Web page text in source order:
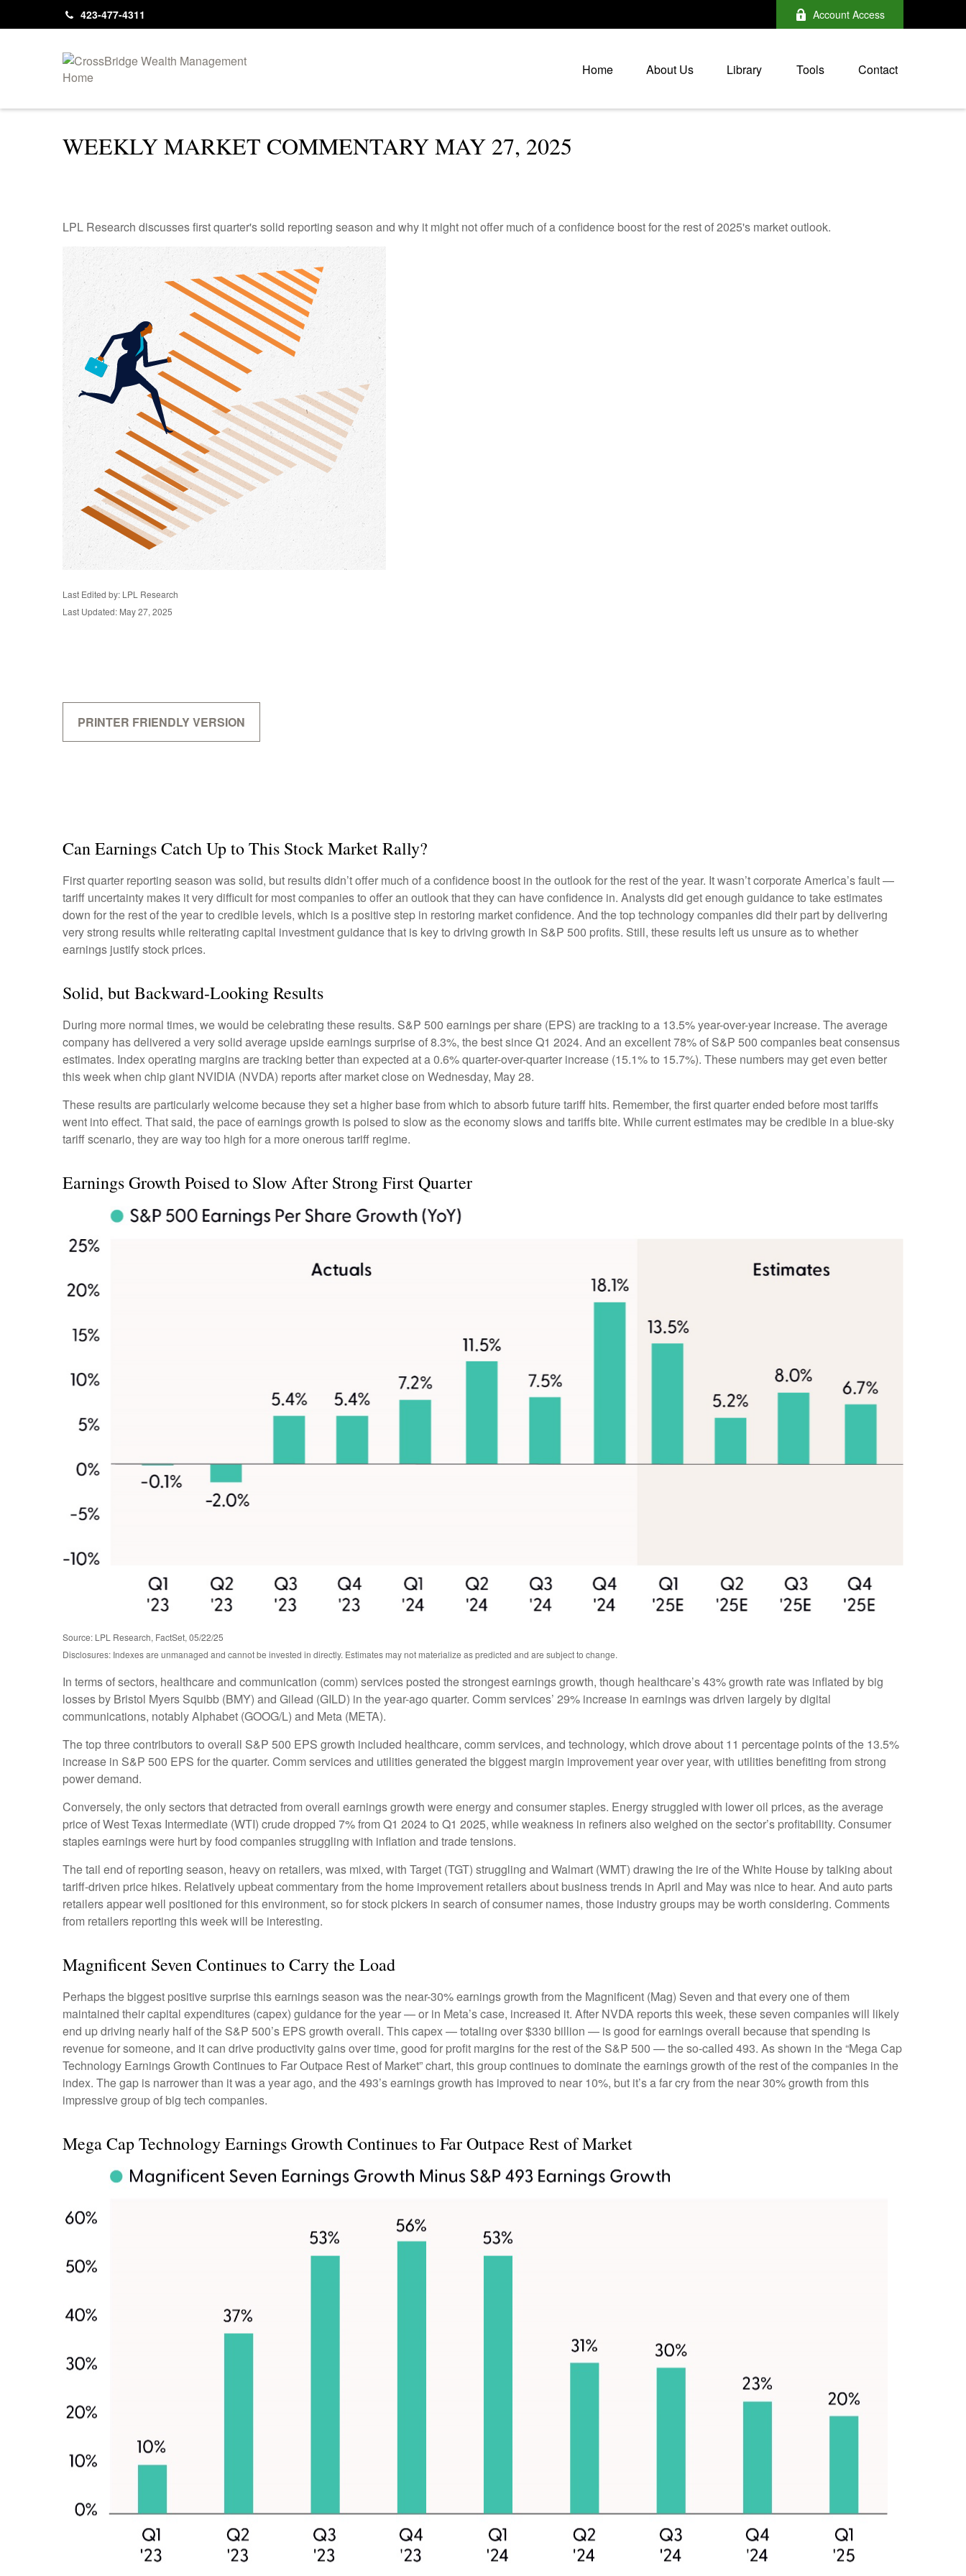
423-477-4311 Account Access
Home About Us Library Tools Contact
WEEKLY MARKET COMMENTARY MAY 27, 2025
LPL Research discusses first quarter's solid reporting season and why it might not offer much of a confidence boost for the rest of 2025's market outlook.
Last Edited by: LPL Research
Last Updated: May 27, 2025
PRINTER FRIENDLY VERSION
Can Earnings Catch Up to This Stock Market Rally?
First quarter reporting season was solid, but results didn’t offer much of a confidence boost in the outlook for the rest of the year. It wasn’t corporate America’s fault —
tariff uncertainty makes it very difficult for most companies to offer an outlook that they can have confidence in. Analysts did get enough guidance to take estimates
down for the rest of the year to credible levels, which is a positive step in restoring market confidence. And the top technology companies did their part by delivering
very strong results while reiterating capital investment guidance that is key to driving growth in S&P 500 profits. Still, these results left us unsure as to whether
earnings justify stock prices.
Solid, but Backward-Looking Results
During more normal times, we would be celebrating these results. S&P 500 earnings per share (EPS) are tracking to a 13.5% year-over-year increase. The average
company has delivered a very solid average upside earnings surprise of 8.3%, the best since Q1 2024. And an excellent 78% of S&P 500 companies beat consensus
estimates. Index operating margins are tracking better than expected at a 0.6% quarter-over-quarter increase (15.1% to 15.7%). These numbers may get even better
this week when chip giant NVIDIA (NVDA) reports after market close on Wednesday, May 28.
These results are particularly welcome because they set a higher base from which to absorb future tariff hits. Remember, the first quarter ended before most tariffs
went into effect. That said, the pace of earnings growth is poised to slow as the economy slows and tariffs bite. While current estimates may be credible in a blue-sky
tariff scenario, they are way too high for a more onerous tariff regime.
Earnings Growth Poised to Slow After Strong First Quarter
Source: LPL Research, FactSet, 05/22/25
Disclosures: Indexes are unmanaged and cannot be invested in directly. Estimates may not materialize as predicted and are subject to change.
In terms of sectors, healthcare and communication (comm) services posted the strongest earnings growth, though healthcare’s 43% growth rate was inflated by big
losses by Bristol Myers Squibb (BMY) and Gilead (GILD) in the year-ago quarter. Comm services’ 29% increase in earnings was driven largely by digital
communications, notably Alphabet (GOOG/L) and Meta (META).
The top three contributors to overall S&P 500 EPS growth included healthcare, comm services, and technology, which drove about 11 percentage points of the 13.5%
increase in S&P 500 EPS for the quarter. Comm services and utilities generated the biggest margin improvement year over year, with utilities benefiting from strong
power demand.
Conversely, the only sectors that detracted from overall earnings growth were energy and consumer staples. Energy struggled with lower oil prices, as the average
price of West Texas Intermediate (WTI) crude dropped 7% from Q1 2024 to Q1 2025, while weakness in refiners also weighed on the sector’s profitability. Consumer
staples earnings were hurt by food companies struggling with inflation and trade tensions.
The tail end of reporting season, heavy on retailers, was mixed, with Target (TGT) struggling and Walmart (WMT) drawing the ire of the White House by talking about
tariff-driven price hikes. Relatively upbeat commentary from the home improvement retailers about business trends in April and May was nice to hear. And auto parts
retailers appear well positioned for this environment, so for stock pickers in search of consumer names, those industry groups may be worth considering. Comments
from retailers reporting this week will be interesting.
Magnificent Seven Continues to Carry the Load
Perhaps the biggest positive surprise this earnings season was the near-30% earnings growth from the Magnificent (Mag) Seven and that every one of them
maintained their capital expenditures (capex) guidance for the year — or in Meta’s case, increased it. After NVDA reports this week, these seven companies will likely
end up driving nearly half of the S&P 500’s EPS growth overall. This capex — totaling over $330 billion — is good for earnings overall because that spending is
revenue for someone, and it can drive productivity gains over time, good for profit margins for the rest of the S&P 500 — the so-called 493. As shown in the “Mega Cap
Technology Earnings Growth Continues to Far Outpace Rest of Market” chart, this group continues to dominate the earnings growth of the rest of the companies in the
index. The gap is narrower than it was a year ago, and the 493’s earnings growth has improved to near 10%, but it’s a far cry from the near 30% growth from this
impressive group of big tech companies.
Mega Cap Technology Earnings Growth Continues to Far Outpace Rest of Market